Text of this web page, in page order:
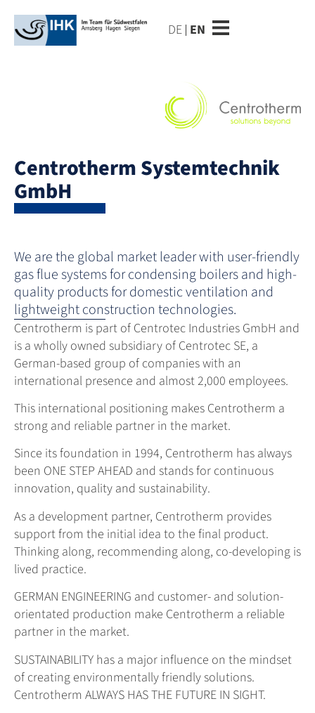
DE EN
Centrotherm Systemtechnik
GmbH
We are the global market leader with user-friendly
gas flue systems for condensing boilers and high-
quality products for domestic ventilation and
lightweight construction technologies.
Centrotherm is part of Centrotec Industries GmbH and
is a wholly owned subsidiary of Centrotec SE, a
German-based group of companies with an
international presence and almost 2,000 employees.
This international positioning makes Centrotherm a
strong and reliable partner in the market.
Since its foundation in 1994, Centrotherm has always
been ONE STEP AHEAD and stands for continuous
innovation, quality and sustainability.
As a development partner, Centrotherm provides
support from the initial idea to the final product.
Thinking along, recommending along, co-developing is
lived practice.
GERMAN ENGINEERING and customer- and solution-
orientated production make Centrotherm a reliable
partner in the market.
SUSTAINABILITY has a major influence on the mindset
of creating environmentally friendly solutions.
Centrotherm ALWAYS HAS THE FUTURE IN SIGHT.